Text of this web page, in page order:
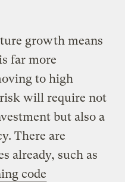
growth means
far more
to high
will require not
but also a
There are
already, such as
code